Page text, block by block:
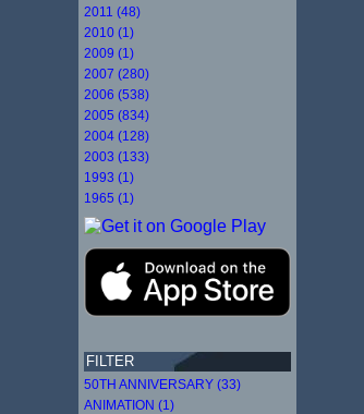
2011 (48)
2010 (1)
2009 (1)
2007 (280)
2006 (538)
2005 (834)
2004 (128)
2003 (133)
1993 (1)
1965 (1)
FILTER
50TH ANNIVERSARY (33)
ANIMATION (1)